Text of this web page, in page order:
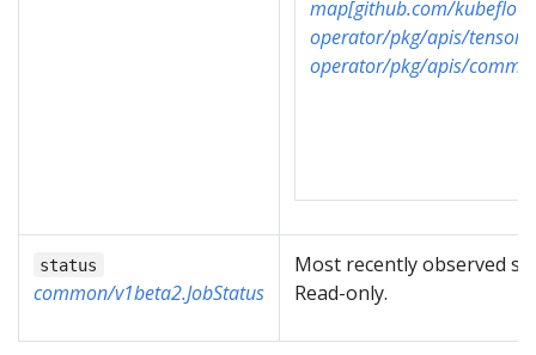
map[github.com/
operator/pkg/apis/
operator/pkg/apis/
status
common/v1beta2.JobStatus
Most recently observed
Read-only.